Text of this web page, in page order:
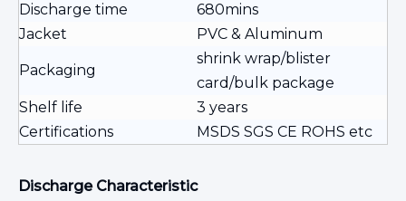
Discharge time
680mins
Jacket
PVC & Aluminum
Packaging
shrink wrap/blister
card/bulk package
Shelf life
3 years
Certifications
MSDS SGS CE ROHS etc
Discharge Characteristic